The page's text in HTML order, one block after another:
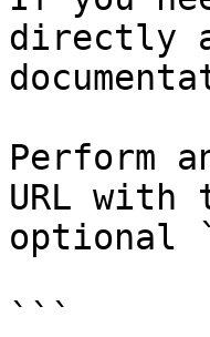
directly
Perform
URL with
optional
```